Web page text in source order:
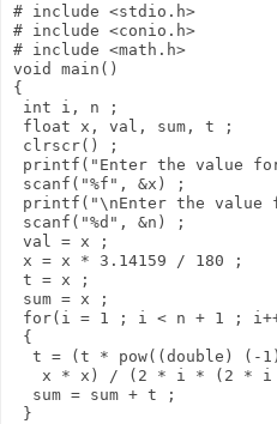
# include <stdio.h>
# include <conio.h>
# include <math.h>
void main()
{
int i, n ;
float x, val, sum, t ;
clrscr() ;
printf("Enter the value
scanf("%f", &x) ;
printf("\nEnter the
scanf("%d", &n) ;
val = x ;
x = x * 3.14159 / 180 ;
t = x ;
sum = x ;
for(i = 1 ; i < n + 1 ;
{
t = (t * pow((double) (-
x * x) / (2 * i * (2 * i
  sum = sum + t ;
}